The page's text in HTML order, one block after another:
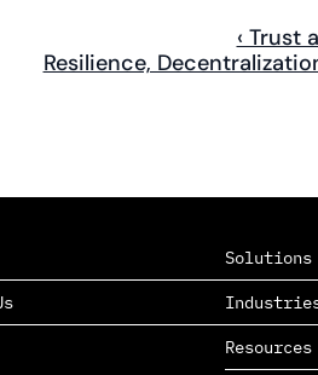
‹ Trust
Resilience,
Solutions
SAAS
PAAS
EDERS™
Resources